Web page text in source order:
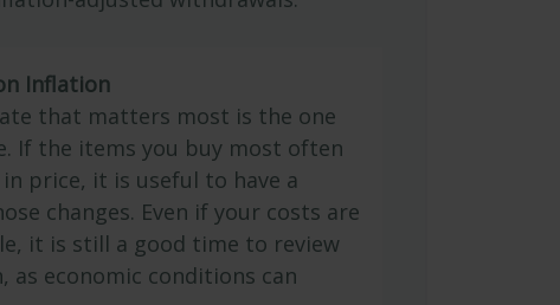
Inflation
that matters most is the one
If the items you buy most often
price, it is useful to have a
changes. Even if your costs are
it is still a good time to review
as economic conditions can